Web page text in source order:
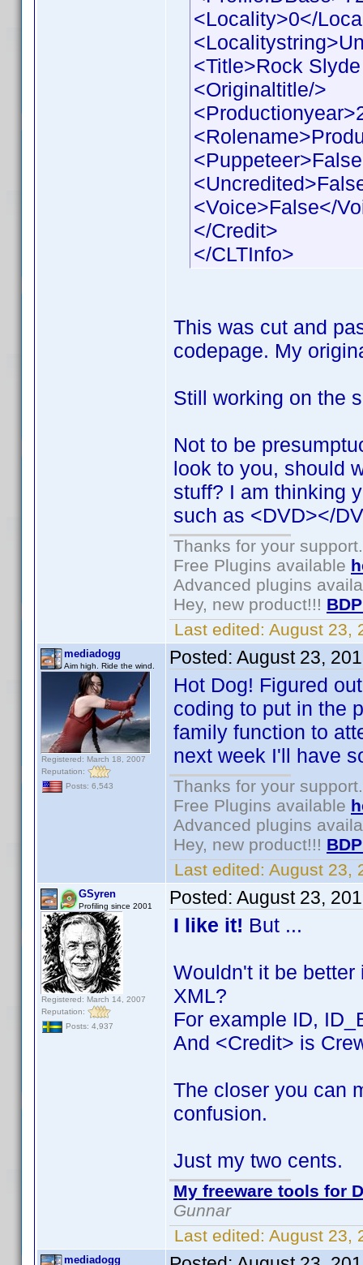
<Locality>0</
<Title>Rock
<Originaltitle/>
<Voice>False</
</Credit>
</CLTInfo>
This was cut and
codepage. My
Still working on the
Not to be
look to you, should
stuff? I am thinking
such as <DVD></
Thanks for your support.
Free Plugins available
Advanced plugins
Hey, new product!!!
Last edited: August 23,
mediadogg
Aim high. Ride the wind.
Registered: March 18, 2007
Reputation:
Posts: 6,543
Posted: August 23,
Hot Dog! Figured
coding to put in the
family function to
next week I'll have
Thanks for your support.
Free Plugins available
Advanced plugins
Hey, new product!!!
Last edited: August 23,
GSyren
Profiling since 2001
Registered: March 14, 2007
Reputation:
Posts: 4,937
Posted: August 23,
I like it! But ...
Wouldn't it be
XML?
For example ID,
And <Credit> is
The closer you can
confusion.
Just my two cents.
My freeware tools for
Gunnar
Last edited: August 23,
mediadogg